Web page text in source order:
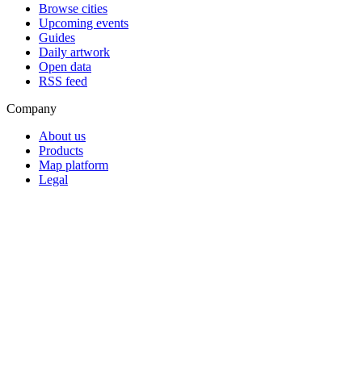
Browse cities
Upcoming events
Guides
Daily artwork
Open data
RSS feed
Company
About us
Products
Map platform
Legal